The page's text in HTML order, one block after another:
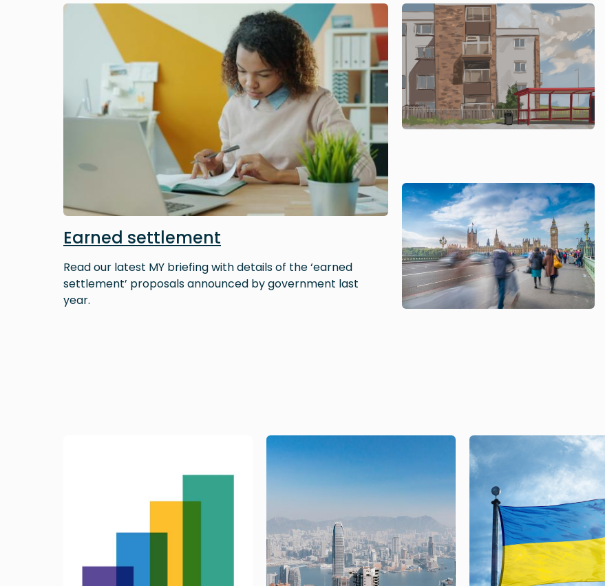
Image
Earned settlement
Read our latest MY briefing with details of the ‘earned
settlement’ proposals announced by government last
year.
Image
Image
Image Image